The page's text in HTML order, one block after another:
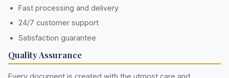
Fast processing and delivery
24/7 customer support
Satisfaction guarantee
Quality Assurance